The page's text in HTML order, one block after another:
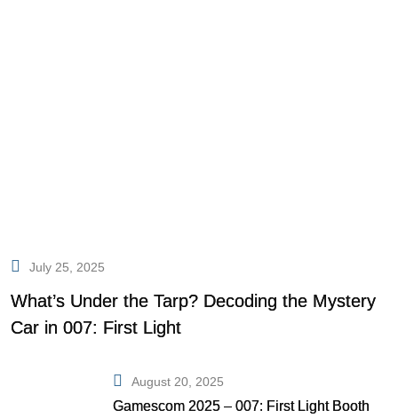
July 25, 2025
What’s Under the Tarp? Decoding the Mystery
Car in 007: First Light
August 20, 2025
Gamescom 2025 – 007: First Light Booth